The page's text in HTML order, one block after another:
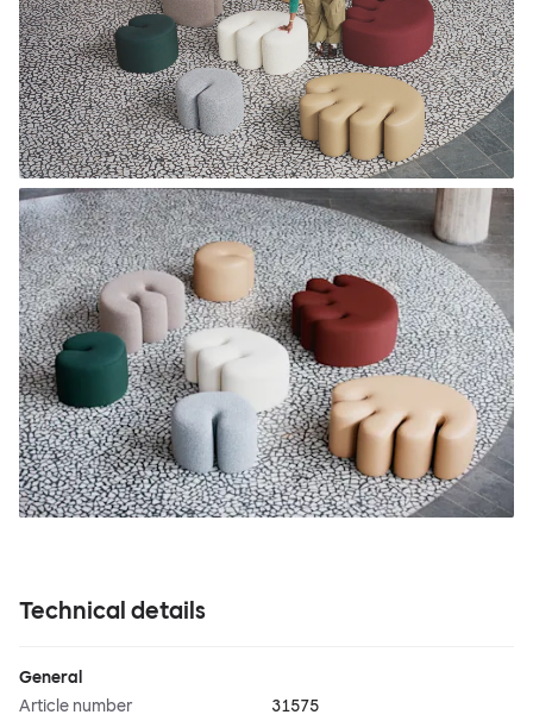
Technical details
General
Article number
31575